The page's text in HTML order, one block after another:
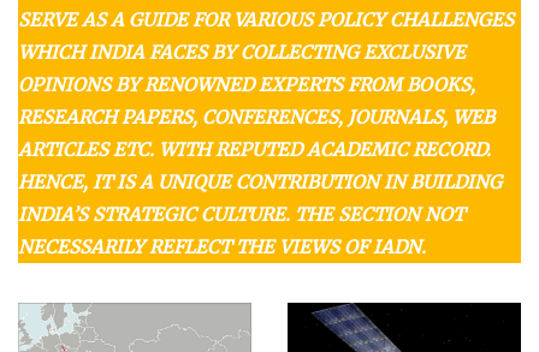
SERVE AS A GUIDE FOR VARIOUS POLICY CHALLENGES
WHICH INDIA FACES BY COLLECTING EXCLUSIVE
OPINIONS BY RENOWNED EXPERTS FROM BOOKS,
RESEARCH PAPERS, CONFERENCES, JOURNALS, WEB
ARTICLES ETC. WITH REPUTED ACADEMIC RECORD.
HENCE, IT IS A UNIQUE CONTRIBUTION IN BUILDING
INDIA’S STRATEGIC CULTURE. THE SECTION NOT
NECESSARILY REFLECT THE VIEWS OF IADN.